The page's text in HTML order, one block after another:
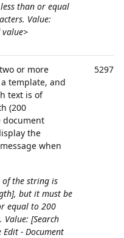
than or equal
Value:
value>
or more
template, and
text is of
(200
document
the
when
of the string is
but it must be
equal to 200
Value: [Search
Edit - Document
52971